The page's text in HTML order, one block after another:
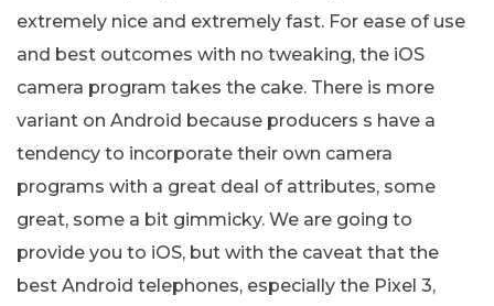
extremely nice and extremely fast. For ease of use
and best outcomes with no tweaking, the iOS
camera program takes the cake. There is more
variant on Android because producers s have a
tendency to incorporate their own camera
programs with a great deal of attributes, some
great, some a bit gimmicky. We are going to
provide you to iOS, but with the caveat that the
best Android telephones, especially the Pixel 3,